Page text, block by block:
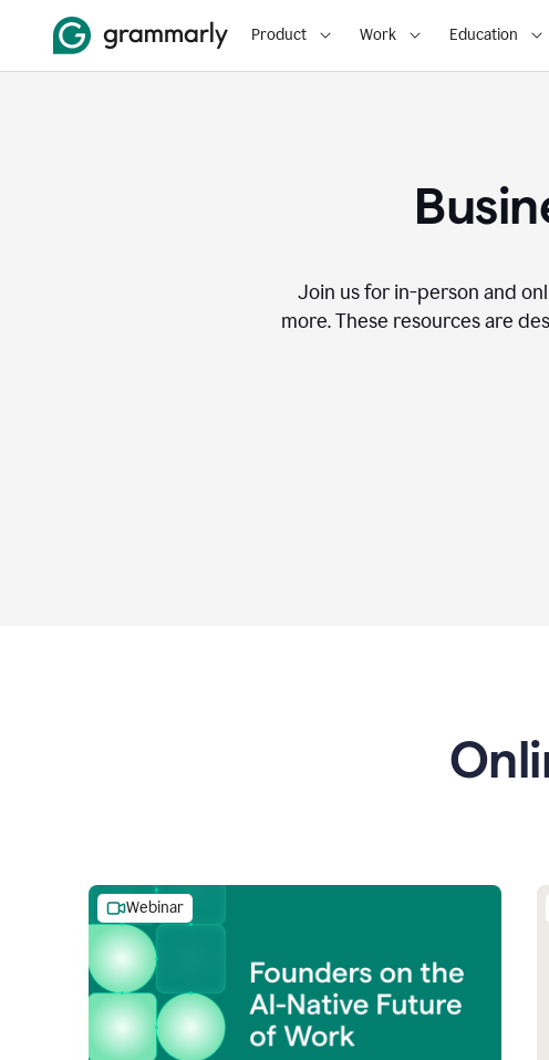
Product Work Education
Join us for in-person and
more. These resources are
Webinar